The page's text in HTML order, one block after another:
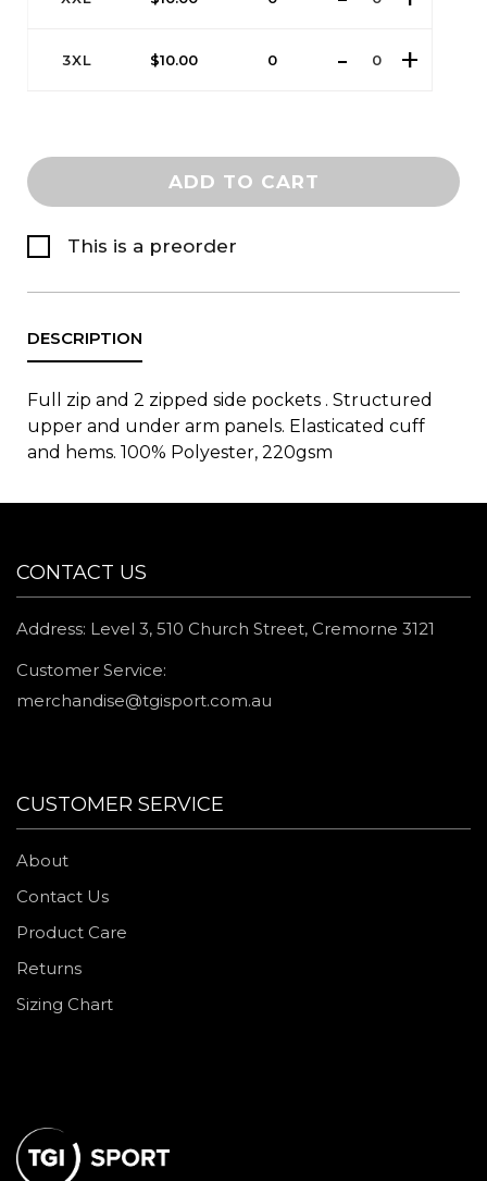
3XL $10.00 0
ADD TO CART
This is a preorder
Full zip and 2 zipped side pockets . Structured
upper and under arm panels. Elasticated cuff
and hems. 100% Polyester, 220gsm
CONTACT US
Address: Level 3, 510 Church Street, Cremorne 3121
Customer Service:
merchandise@tgisport.com.au
CUSTOMER SERVICE
About
Contact Us
Product Care
Returns
Sizing Chart